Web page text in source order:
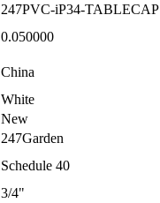
247PVC-iP34-TABLECAP
0.050000
China
White
New
247Garden
Schedule 40
3/4"